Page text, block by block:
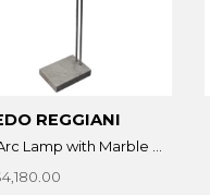
REGGIANI
Lamp with Marble ...